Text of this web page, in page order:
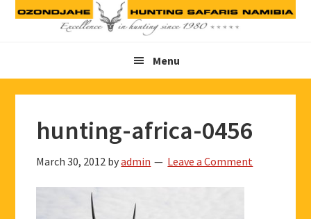
Skip
Skip
Skip
Menu
hunting-africa-0456
March 30, 2012 byadmin Leave a Comment